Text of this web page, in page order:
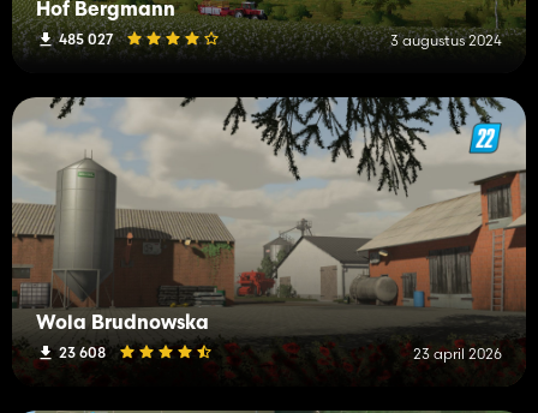
Hof Bergmann
485 027 3 augustus 2024
Wola Brudnowska
23 608 23 april 2026